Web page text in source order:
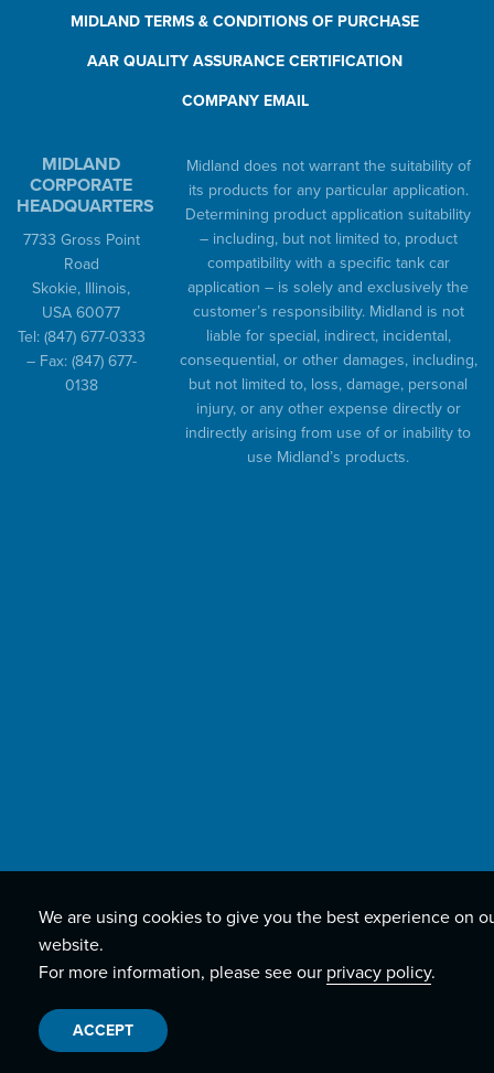
MIDLAND TERMS & CONDITIONS OF PURCHASE
AAR QUALITY ASSURANCE CERTIFICATION
COMPANY EMAIL
MIDLAND
CORPORATE
HEADQUARTERS
7733 Gross Point
Road
Skokie, Illinois,
USA 60077
Tel: (847) 677-0333
– Fax: (847) 677-
0138
Midland does not warrant the suitability of
its products for any particular application.
Determining product application suitability
– including, but not limited to, product
compatibility with a specific tank car
application – is solely and exclusively the
customer’s responsibility. Midland is not
liable for special, indirect, incidental,
consequential, or other damages, including,
but not limited to, loss, damage, personal
injury, or any other expense directly or
indirectly arising from use of or inability to
use Midland’s products.
We are using cookies to give you the best experience on
website.
For more information, please see our privacy policy.
ACCEPT